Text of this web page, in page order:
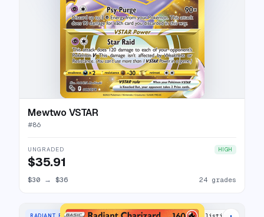
Mewtwo VSTAR
#86
UNGRADED HIGH
$35.91
$30 → $36 24 grades